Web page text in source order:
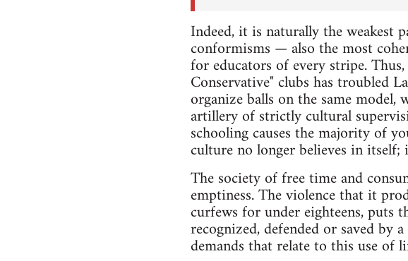
Indeed, it is naturally the
conformisms — also the most
for educators of every stripe.
Conservative" clubs has troubled
organize balls on the same
artillery of strictly cultural
schooling causes the majority of
culture no longer believes in
The society of free time and
emptiness. The violence that it
curfews for under eighteens, puts
recognized, defended or saved
demands that relate to this use of